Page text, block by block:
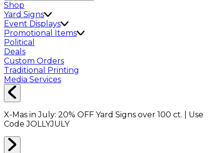
Shop
Yard Signs
Event Displays
Promotional Items
Political
Deals
Custom Orders
Traditional Printing
Media Services
X-Mas in July: 20% OFF Yard Signs over 100 ct. | Use
CodeJOLLYJULY